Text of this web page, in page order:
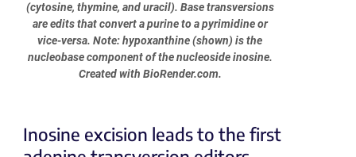
(cytosine, thymine, and uracil). Base transversions
are edits that convert a purine to a pyrimidine or
vice-versa. Note: hypoxanthine (shown) is the
nucleobase component of the nucleoside inosine.
Created with BioRender.com.
Inosine excision leads to the first